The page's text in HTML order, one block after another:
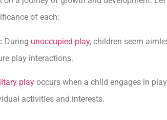
of each:
During unoccupied play, children seem
play interactions.
play occurs when a child engages in
activities and interests.